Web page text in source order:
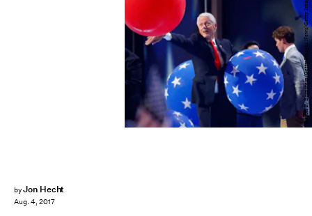
byJon Hecht
Aug. 4, 2017
Aaron P. Bernstein/Getty Images News/Getty Images